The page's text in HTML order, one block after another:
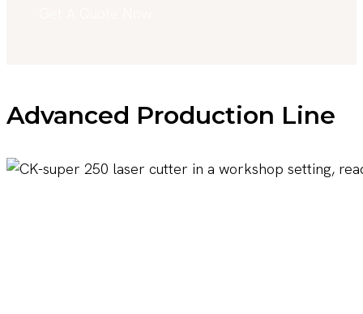
Advanced Production Line